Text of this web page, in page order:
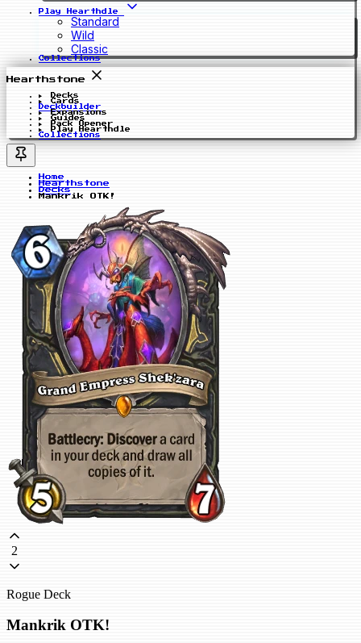
Play Hearthdle
Standard
Wild
Classic
Collections
Hearthstone
Decks
Cards
Deckbuilder
Expansions
Guides
Pack Opener
Play Hearthdle
Collections
Home
Hearthstone
Decks
Mankrik OTK!
2
Rogue Deck
Mankrik OTK!